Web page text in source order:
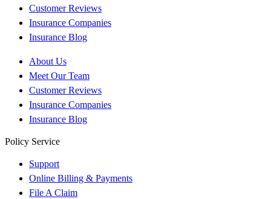
Customer Reviews
Insurance Companies
Insurance Blog
About Us
Meet Our Team
Customer Reviews
Insurance Companies
Insurance Blog
Policy Service
Support
Online Billing & Payments
File A Claim